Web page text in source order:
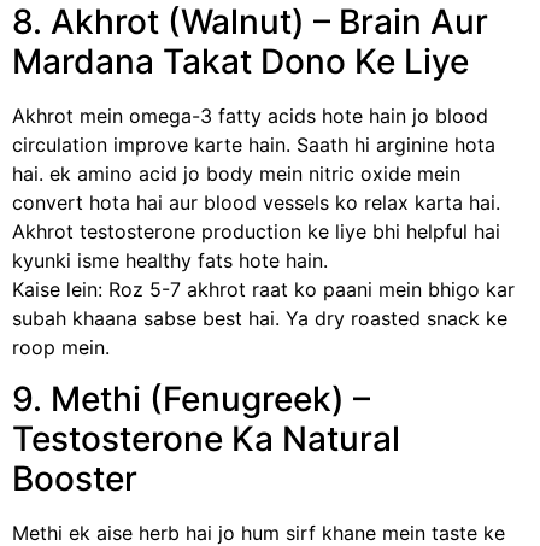
8. Akhrot (Walnut) – Brain Aur
Mardana Takat Dono Ke Liye
Akhrot mein omega-3 fatty acids hote hain jo blood
circulation improve karte hain. Saath hi arginine hota
hai. ek amino acid jo body mein nitric oxide mein
convert hota hai aur blood vessels ko relax karta hai.
Akhrot testosterone production ke liye bhi helpful hai
kyunki isme healthy fats hote hain.
Kaise lein: Roz 5-7 akhrot raat ko paani mein bhigo kar
subah khaana sabse best hai. Ya dry roasted snack ke
roop mein.
9. Methi (Fenugreek) –
Testosterone Ka Natural
Booster
Methi ek aise herb hai jo hum sirf khane mein taste ke